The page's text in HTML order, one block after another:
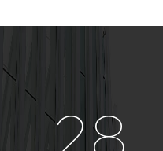
06
7